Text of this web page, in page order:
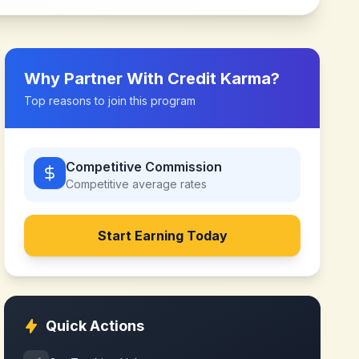
Why Partner With Credit Karma?
Top reasons to join this program
Competitive Commission
Competitive average rates
Start Earning Today
Quick Actions